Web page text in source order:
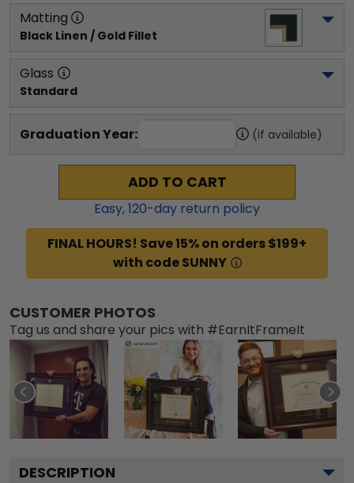
Matting
Black Linen / Gold Fillet
Glass
Standard
Graduation Year: (if available)
ADD TO CART
Easy,120-day return policy
FINAL HOURS! Save 15% on orders $199+
with code SUNNY
CUSTOMER PHOTOS
Tag us and share your pics with #EarnItFrameIt
DESCRIPTION